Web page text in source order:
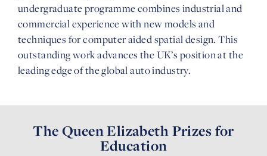
undergraduate programme combines industrial and
commercial experience with new models and
techniques for computer aided spatial design. This
outstanding work advances the UK’s position at the
leading edge of the global auto industry.
The Queen Elizabeth Prizes for
Education